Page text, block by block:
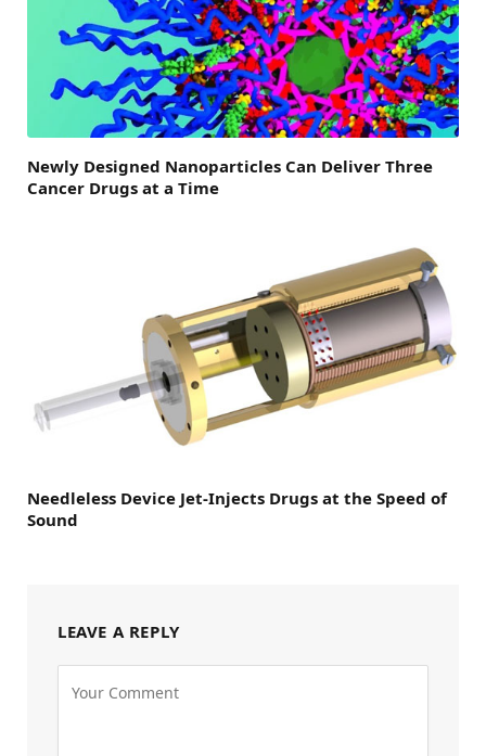
Newly Designed Nanoparticles Can Deliver Three
Cancer Drugs at a Time
Needleless Device Jet-Injects Drugs at the Speed of
Sound
LEAVE A REPLY